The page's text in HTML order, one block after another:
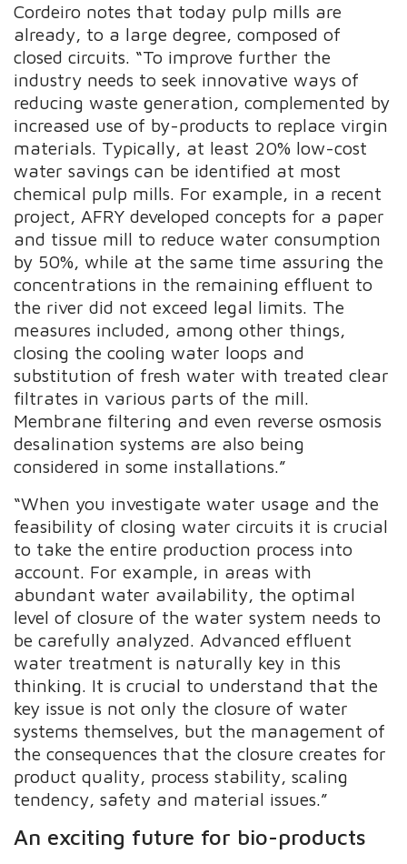
Cordeiro notes that today pulp mills are
already, to a large degree, composed of
closed circuits. “To improve further the
industry needs to seek innovative ways of
reducing waste generation, complemented by
increased use of by-products to replace virgin
materials. Typically, at least 20% low-cost
water savings can be identified at most
chemical pulp mills. For example, in a recent
project, AFRY developed concepts for a paper
and tissue mill to reduce water consumption
by 50%, while at the same time assuring the
concentrations in the remaining effluent to
the river did not exceed legal limits. The
measures included, among other things,
closing the cooling water loops and
substitution of fresh water with treated clear
filtrates in various parts of the mill.
Membrane filtering and even reverse osmosis
desalination systems are also being
considered in some installations.”
“When you investigate water usage and the
feasibility of closing water circuits it is crucial
to take the entire production process into
account. For example, in areas with
abundant water availability, the optimal
level of closure of the water system needs to
be carefully analyzed. Advanced effluent
water treatment is naturally key in this
thinking. It is crucial to understand that the
key issue is not only the closure of water
systems themselves, but the management of
the consequences that the closure creates for
product quality, process stability, scaling
tendency, safety and material issues.”
An exciting future for bio-products